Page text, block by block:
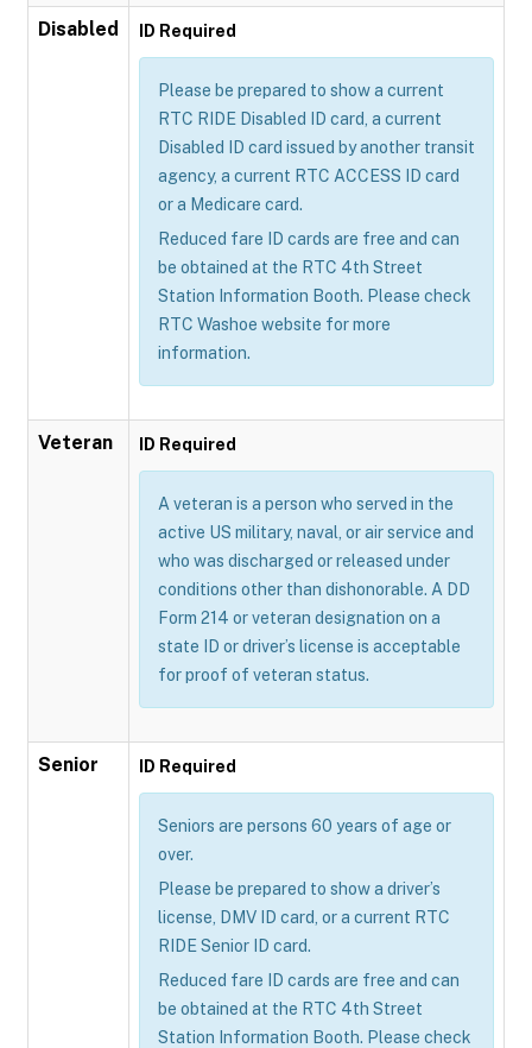
Disabled ID Required
Please be prepared to show a current
RTC RIDE Disabled ID card, a current
Disabled ID card issued by another transit
agency, a current RTC ACCESS ID card
or a Medicare card.
Reduced fare ID cards are free and can
be obtained at the RTC 4th Street
Station Information Booth. Please check
RTC Washoe website for more
information.
Veteran ID Required
A veteran is a person who served in the
active US military, naval, or air service and
who was discharged or released under
conditions other than dishonorable. A DD
Form 214 or veteran designation on a
state ID or driver’s license is acceptable
for proof of veteran status.
Senior ID Required
Seniors are persons 60 years of age or
over.
Please be prepared to show a driver’s
license, DMV ID card, or a current RTC
RIDE Senior ID card.
Reduced fare ID cards are free and can
be obtained at the RTC 4th Street
Station Information Booth. Please check